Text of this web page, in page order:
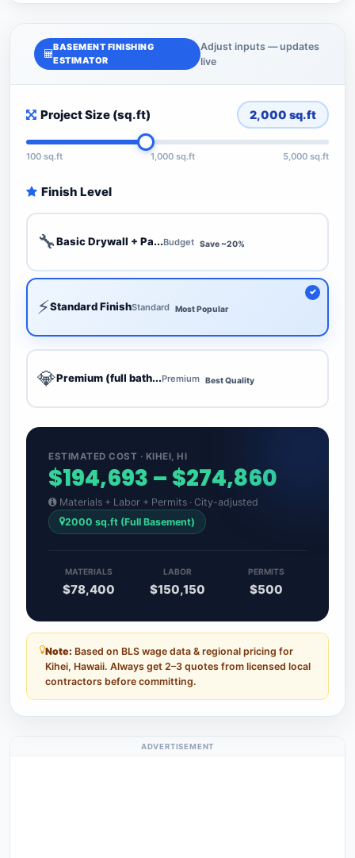
BASEMENT FINISHING
ESTIMATOR
Adjust inputs — updates
live
Project Size (sq.ft) 2,000 sq.ft
100 sq.ft 1,000 sq.ft 5,000 sq.ft
Finish Level
🔧Basic Drywall + Pa...Budget Save ~20%
⚡Standard FinishStandard Most Popular
💎Premium (full bath...Premium Best Quality
ESTIMATED COST · KIHEI, HI
$194,693 – $274,860
Materials + Labor + Permits · City-adjusted
2000 sq.ft (Full Basement)
MATERIALS
$78,400
LABOR
$150,150
PERMITS
$500
Note: Based on BLS wage data & regional pricing for
Kihei, Hawaii. Always get 2–3 quotes from licensed local
contractors before committing.
ADVERTISEMENT